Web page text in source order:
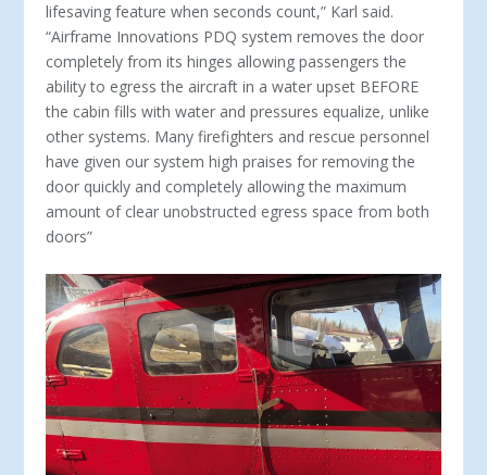
lifesaving feature when seconds count,” Karl said.
“Airframe Innovations PDQ system removes the door
completely from its hinges allowing passengers the
ability to egress the aircraft in a water upset BEFORE
the cabin fills with water and pressures equalize, unlike
other systems. Many firefighters and rescue personnel
have given our system high praises for removing the
door quickly and completely allowing the maximum
amount of clear unobstructed egress space from both
doors”